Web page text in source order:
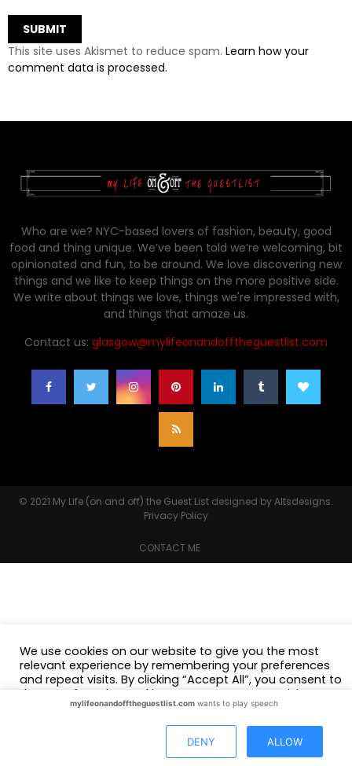
This site uses Akismet to reduce spam. Learn how your
comment data is processed.
Who are we? NYC-based lovers of fashion, beauty, good
food and thing unique. We’ve been told we’re welcoming, bit
opinionated and fun, to be around. We love discovering new
things and we like to keep things on the more positive side.
We write about things we love, things we're impressed with,
and things that amaze us.
Contact us: glasgow@mylifeonandofftheguestlist.com
© 2021 My Life (on and off) the Guest List designed byAltsdesigns.
Privacy Policy
CONTACT ME
We use cookies on our website to give you the most
relevant experience by remembering your preferences
and repeat visits. By clicking “Accept All”, you consent to
the use of ALL the cookies. However, you may visit
"Cookie Settings" to provide a controlled consent.
mylifeonandofftheguestlist.com wants to play speech
DENY ALLOW